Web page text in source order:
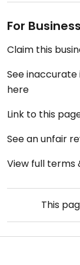
For
Claim this
See
here
Link to this
See an unfair
View full terms
This